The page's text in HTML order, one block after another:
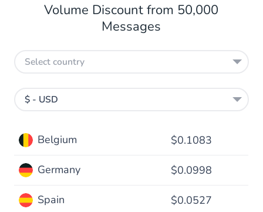
Volume Discount from 50,000
Messages
Select country
$ - USD
Belgium $0.1083
Germany $0.0998
Spain $0.0527